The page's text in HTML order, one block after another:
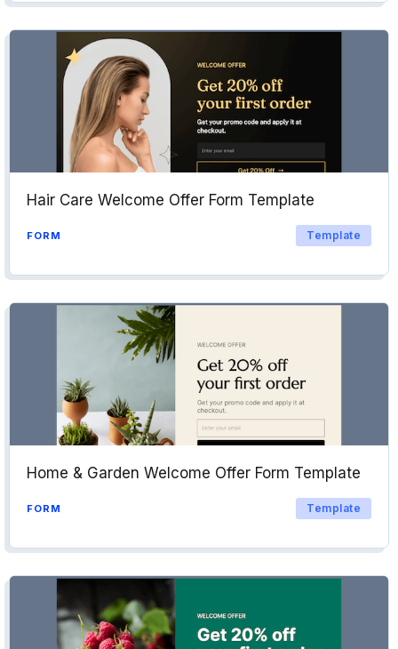
Hair Care Welcome Offer Form Template
FORM Template
Home & Garden Welcome Offer Form Template
FORM Template